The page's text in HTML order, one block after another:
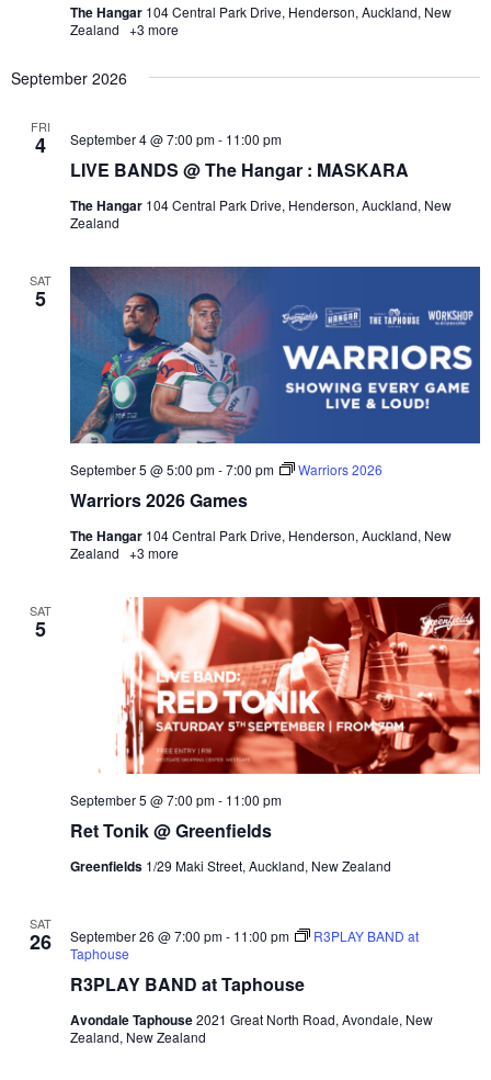
The Hangar 104 Central Park Drive, Henderson, Auckland, New
Zealand +3 more
September 2026
FRI
4
LIVE BANDS @ The Hangar : MASKARA
September 4 @ 7:00 pm- 11:00 pm
The Hangar 104 Central Park Drive, Henderson, Auckland, New
Zealand
SAT
5
Warriors 2026 Games
September 5 @ 5:00 pm-7:00 pm Warriors 2026
The Hangar 104 Central Park Drive, Henderson, Auckland, New
Zealand +3 more
SAT
5
Ret Tonik @ Greenfields
September 5 @ 7:00 pm- 11:00 pm
Greenfields 1/29 Maki Street, Auckland, New Zealand
SAT
26
R3PLAY BAND at Taphouse
September 26 @ 7:00 pm- 11:00 pm
R3PLAY BAND at
Taphouse
Avondale Taphouse2021 Great North Road, Avondale, New
Zealand, New Zealand